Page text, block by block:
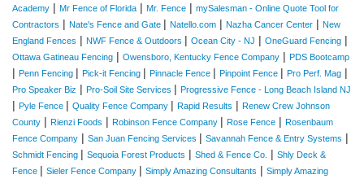
Academy | Mr Fence of Florida | Mr. Fence | mySalesman - Online Quote Tool for
Contractors | Nate's Fence and Gate | Natello.com | Nazha Cancer Center | New
England Fences | NWF Fence & Outdoors | Ocean City - NJ | OneGuard Fencing |
Ottawa Gatineau Fencing | Owensboro, Kentucky Fence Company | PDS Bootcamp
| Penn Fencing | Pick-it Fencing | Pinnacle Fence | Pinpoint Fence | Pro Perf. Mag |
Pro Speaker Biz | Pro-Soil Site Services | Progressive Fence - Long Beach Island NJ
| Pyle Fence | Quality Fence Company | Rapid Results | Renew Crew Johnson
County | Rienzi Foods | Robinson Fence Company | Rose Fence | Rosenbaum
Fence Company | San Juan Fencing Services | Savannah Fence & Entry Systems |
Schmidt Fencing | Sequoia Forest Products | Shed & Fence Co. | Shly Deck &
Fence | Sieler Fence Company | Simply Amazing Consultants | Simply Amazing